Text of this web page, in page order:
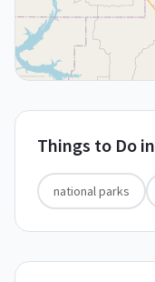
Things to Do in
national parks